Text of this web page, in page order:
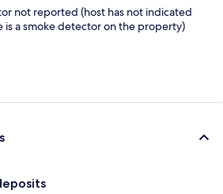
not reported (host has not indicated
is a smoke detector on the property)